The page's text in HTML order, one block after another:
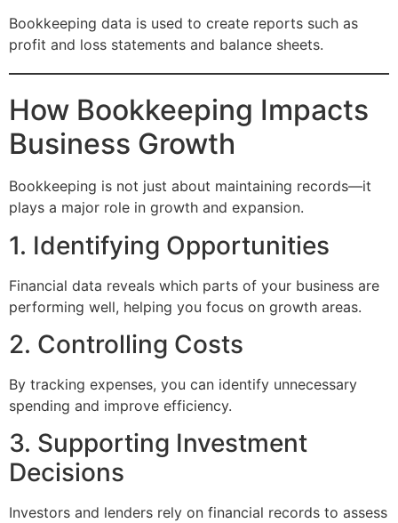
Bookkeeping data is used to create reports such as
profit and loss statements and balance sheets.
How Bookkeeping Impacts
Business Growth
Bookkeeping is not just about maintaining records—it
plays a major role in growth and expansion.
1. Identifying Opportunities
Financial data reveals which parts of your business are
performing well, helping you focus on growth areas.
2. Controlling Costs
By tracking expenses, you can identify unnecessary
spending and improve efficiency.
3. Supporting Investment
Decisions
Investors and lenders rely on financial records to assess